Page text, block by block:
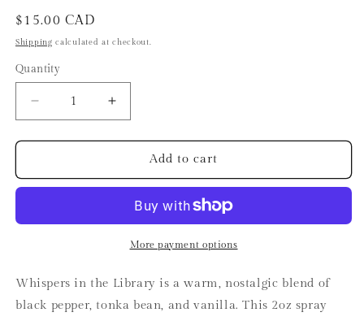
Regular
price
$15.00 CAD
Shipping calculated at checkout.
Quantity
Decrease
quantity
for
in
Spray
Increase
quantity
for
Whispers
in
Library
Spray
Add to cart
More payment options
Whispers in the Library is a warm, nostalgic blend of
black pepper, tonka bean, and vanilla. This 2oz spray